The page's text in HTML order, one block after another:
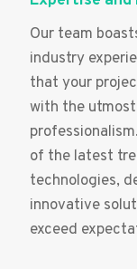
Our team
industry
that your
with the
of the latest
technologies,
innovative
exceed